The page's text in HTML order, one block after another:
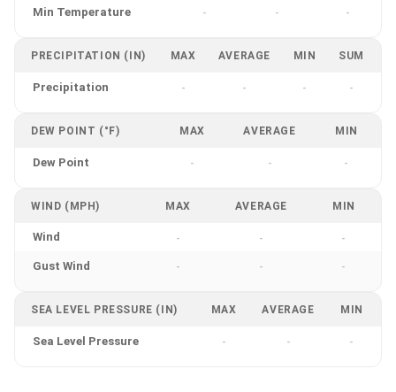
Min Temperature - - -
PRECIPITATION (IN) MAX AVERAGE MIN SUM
Precipitation - - - -
DEW POINT (°F) MAX AVERAGE MIN
Dew Point - - -
WIND (MPH) MAX AVERAGE MIN
Wind - - -
Gust Wind - - -
SEA LEVEL PRESSURE (IN) MAX AVERAGE MIN
Sea Level Pressure - - -